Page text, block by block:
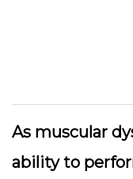
As muscular
ability to